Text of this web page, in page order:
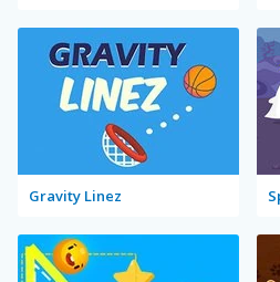
Gravity Linez